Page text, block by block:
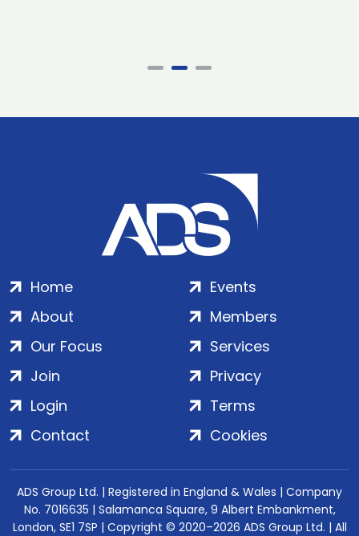
Home
About
Our Focus
Events
Members
Services
Join
Login
Contact
Privacy
Terms
Cookies
ADS Group Ltd. | Registered in England & Wales | Company
No. 7016635 | Salamanca Square, 9 Albert Embankment,
London, SE1 7SP | Copyright © 2020–2026 ADS Group Ltd. | All